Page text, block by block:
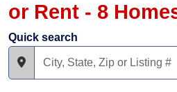
or Rent - 8
Quick search